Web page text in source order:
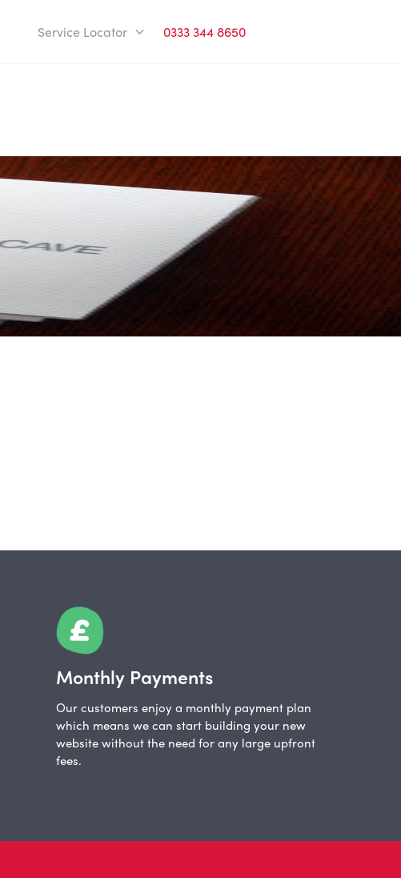
Service Locator 0333 344 8650
Monthly Payments
Our customers enjoy a monthly payment plan
which means we can start building your new
website without the need for any large upfront
fees.